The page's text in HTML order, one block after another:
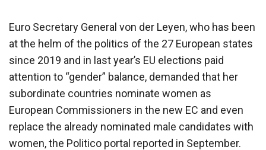
Euro Secretary General von der Leyen, who has been
at the helm of the politics of the 27 European states
since 2019 and in last year’s EU elections paid
attention to “gender” balance, demanded that her
subordinate countries nominate women as
European Commissioners in the new EC and even
replace the already nominated male candidates with
women, the Politico portal reported in September.